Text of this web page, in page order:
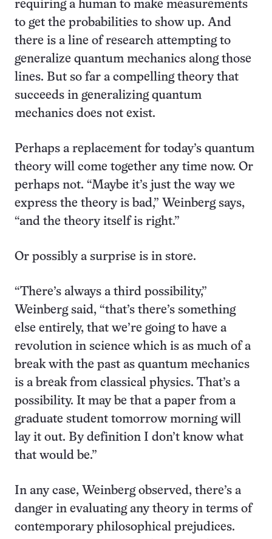
requiring a human to make measurements
to get the probabilities to show up. And
there is a line of research attempting to
generalize quantum mechanics along those
lines. But so far a compelling theory that
succeeds in generalizing quantum
mechanics does not exist.
Perhaps a replacement for today’s quantum
theory will come together any time now. Or
perhaps not. “Maybe it’s just the way we
express the theory is bad,” Weinberg says,
“and the theory itself is right.”
Or possibly a surprise is in store.
“There’s always a third possibility,”
Weinberg said, “that’s there’s something
else entirely, that we’re going to have a
revolution in science which is as much of a
break with the past as quantum mechanics
is a break from classical physics. That’s a
possibility. It may be that a paper from a
graduate student tomorrow morning will
lay it out. By definition I don’t know what
that would be.”
In any case, Weinberg observed, there’s a
danger in evaluating any theory in terms of
contemporary philosophical prejudices.